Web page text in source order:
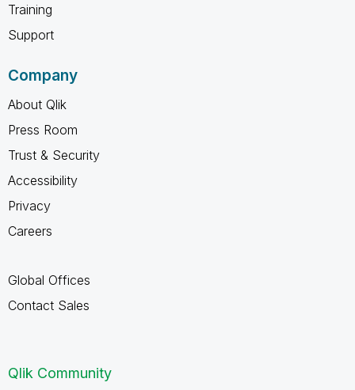
Training
Support
Company
About Qlik
Press Room
Trust & Security
Accessibility
Privacy
Careers
Global Offices
Contact Sales
Qlik Community